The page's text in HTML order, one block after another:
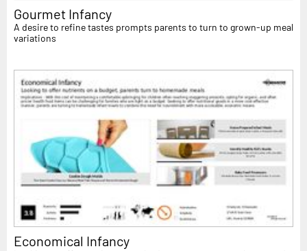
Gourmet Infancy
A desire to refine tastes prompts parents to turn to grown-up meal
variations
Economical Infancy